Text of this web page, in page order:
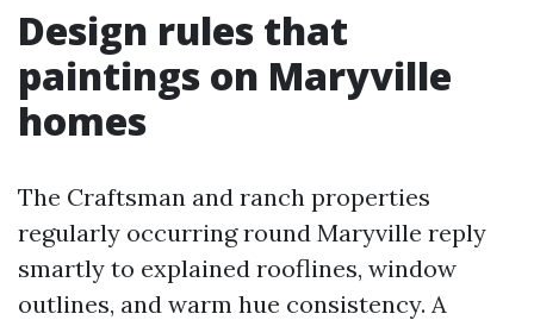
Design rules that
paintings on Maryville
homes
The Craftsman and ranch properties
regularly occurring round Maryville reply
smartly to explained rooflines, window
outlines, and warm hue consistency. A